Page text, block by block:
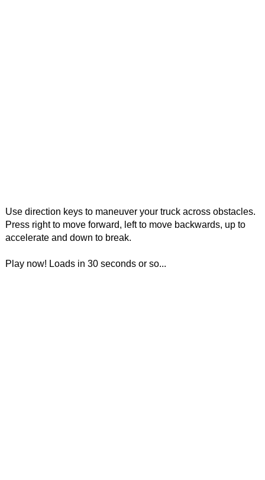
Use direction keys to maneuver your truck across obstacles.
Press right to move forward, left to move backwards, up to
accelerate and down to break.
Play now! Loads in 30 seconds or so...